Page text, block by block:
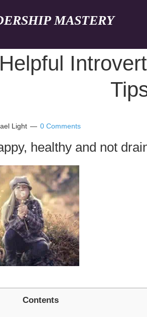
MASTERY
Light 0 Comments
healthy and not
Contents